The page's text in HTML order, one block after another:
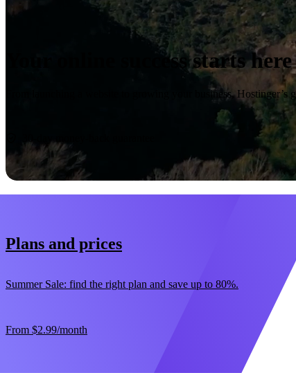
Your online success starts here
From launching a website to growing your business, Hostinger’s
Plans and prices
Summer Sale: find the right plan and save up to 80%.
From $2.99/month